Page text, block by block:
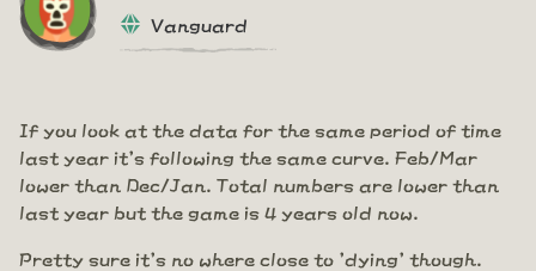
Vanguard
If you look at the data for the same period of time
last year it's following the same curve. Feb/Mar
lower than Dec/Jan. Total numbers are lower than
last year but the game is 4 years old now.
Pretty sure it's no where close to 'dying' though.